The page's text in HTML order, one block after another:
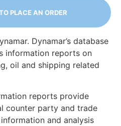
PLACE AN ORDER
Dynamar’s database
information reports on
oil and shipping related
reports provide
counter party and trade
and analysis